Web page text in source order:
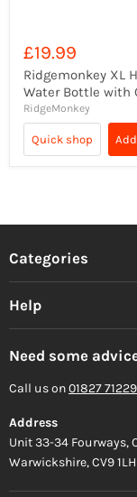
£19.99
Ridgemonkey XL
Water Bottle with
RidgeMonkey
Quick shop
Categories
Help
Need some
Call us on01827
Address
Unit 33-34 Fourways,
Warwickshire, CV9 1LH